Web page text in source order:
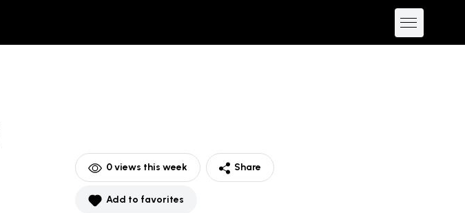
0views this week Share
Add to favorites